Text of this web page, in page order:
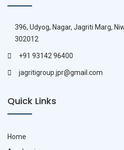
396, Udyog, Nagar, Jagriti Marg,
302012
+91 93142 96400
jagritigroup.jpr@gmail.com
Quick Links
Home